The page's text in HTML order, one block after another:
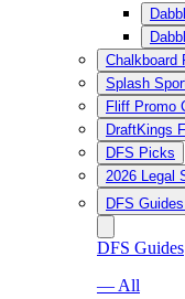
Chalkboard
Splash
Fliff Promo
DraftKings
DFS Picks
2026 Legal
DFS Guides
DFS Guides
— All